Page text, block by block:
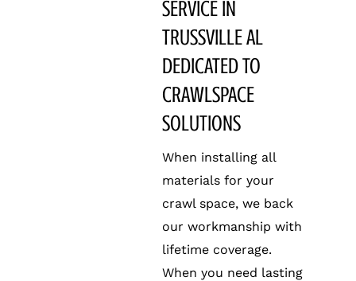
SERVICE IN
TRUSSVILLE AL
DEDICATED TO
CRAWLSPACE
SOLUTIONS
When installing all
materials for your
crawl space, we back
our workmanship with
lifetime coverage.
When you need lasting